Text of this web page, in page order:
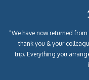
“We have now returned
thank you & your
trip. Everything you